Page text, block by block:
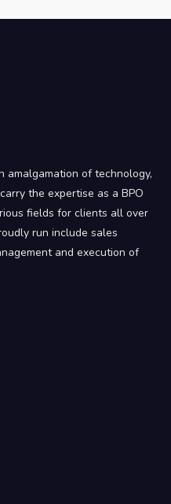
amalgamation of technology,
the expertise as a BPO
fields for clients all over
run include sales
and execution of